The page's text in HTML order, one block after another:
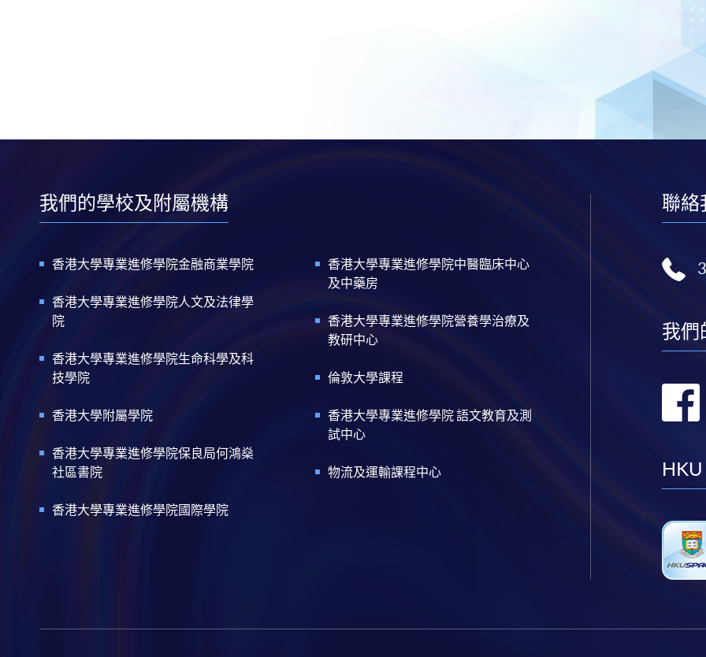
我們的學校及附屬機構
香港大學專業進修學院金融商業學院
香港大學專業進修學院人文及法律學
院
香港大學專業進修學院生命科學及科
技學院
香港大學附屬學院
香港大學專業進修學院保良局何鴻燊
社區書院
香港大學專業進修學院國際學院
香港大學專業進修學院中醫臨床中心
及中藥房
香港大學專業進修學院營養學治療及
教研中心
倫敦大學課程
香港大學專業進修學院 語文教育及測
試中心
物流及運輸課程中心
聯絡
我們
HKU